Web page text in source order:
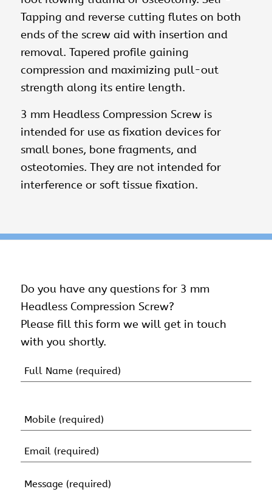
Tapping and reverse cutting flutes on both
ends of the screw aid with insertion and
removal. Tapered profile gaining
compression and maximizing pull-out
strength along its entire length.
3 mm Headless Compression Screw is
intended for use as fixation devices for
small bones, bone fragments, and
osteotomies. They are not intended for
interference or soft tissue fixation.
Do you have any questions for 3 mm
Headless Compression Screw?
Please fill this form we will get in touch
with you shortly.
Name
Mobile
Email
Message